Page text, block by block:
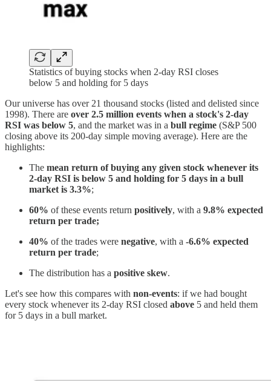
Statistics of buying stocks when 2-day RSI closes
below 5 and holding for 5 days
Our universe has over 21 thousand stocks (listed and delisted since
1998). There are over 2.5 million events when a stock's 2-day
RSI was below 5, and the market was in a bull regime (S&P 500
closing above its 200-day simple moving average). Here are the
highlights:
The mean return of buying any given stock whenever its
2-day RSI is below 5 and holding for 5 days in a bull
market is 3.3%;
60% of these events return positively, with a 9.8% expected
return per trade;
40% of the trades were negative, with a -6.6% expected
return per trade;
The distribution has a positive skew.
Let's see how this compares with non-events: if we had bought
every stock whenever its 2-day RSI closed above 5 and held them
for 5 days in a bull market.